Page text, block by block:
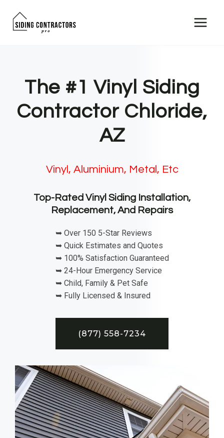
The #1 Vinyl Siding
Contractor Chloride,
AZ
Vinyl, Aluminium, Metal, Etc
Top-Rated Vinyl Siding Installation,
Replacement, And Repairs
➥ Over 150 5-Star Reviews
➥ Quick Estimates and Quotes
➥ 100% Satisfaction Guaranteed
➥ 24-Hour Emergency Service
➥ Child, Family & Pet Safe
➥ Fully Licensed & Insured
(877) 558-7234